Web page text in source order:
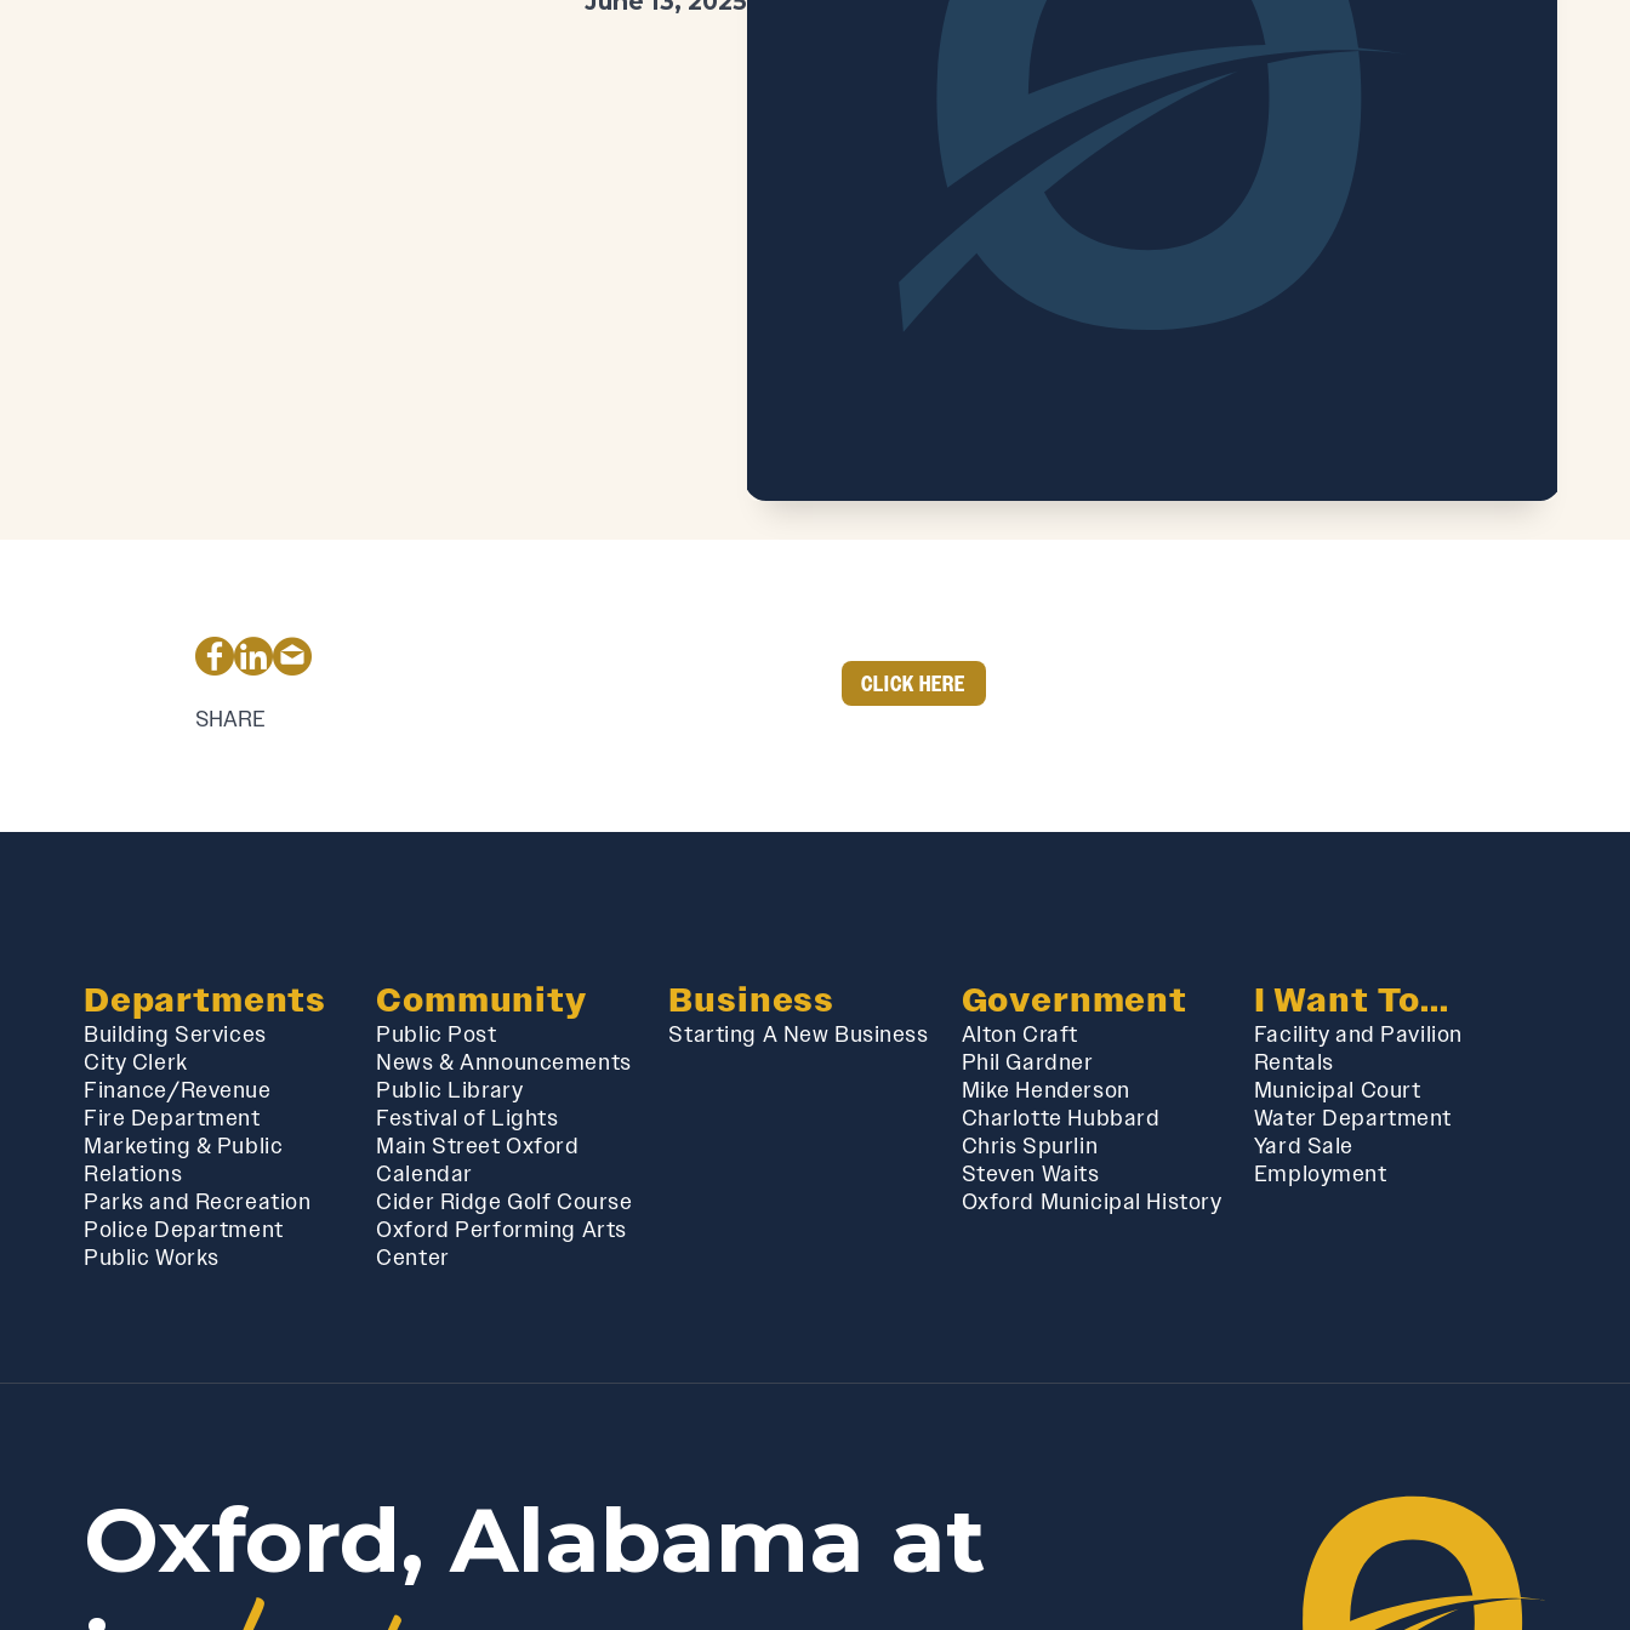
SHARE
CLICK HERE
Departments
Building Services
City Clerk
Finance/Revenue
Fire Department
Marketing & Public
Relations
Parks and Recreation
Police Department
Public Works
Community
Public Post
News & Announcements
Public Library
Festival of Lights
Main Street Oxford
Calendar
Cider Ridge Golf Course
Oxford Performing Arts
Center
Business
Starting A New Business
Government
Alton Craft
Phil Gardner
Mike Henderson
Charlotte Hubbard
Chris Spurlin
Steven Waits
Oxford Municipal History
I Want To...
Facility and Pavilion
Rentals
Municipal Court
Water Department
Yard Sale
Employment
Oxford, Alabama at